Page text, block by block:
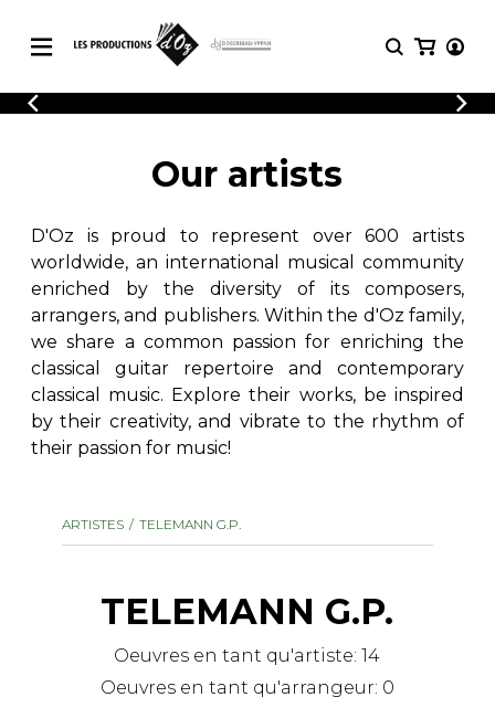
CATALOGUE
Explore our sheet music catalog, rich in
original works and quality arrangements.
SHEET MUSIC FOR GUITAR
SHEET MUSIC FOR OTHER
INSTRUMENTS
SHEET MUSIC FOR ENSEMBLE
OTHER PRODUCTS
LOGIN
REGISTER
Explore our sheet music catalog, rich
in original works and quality
arrangements.
Methods
Solo Guitar
2 Guitars
3 Guitars
4 Guitars
5 Guitars and More
Guitar Ensemble
Guitar Orchestra
with Guitar
Our artists
D'Oz is proud to represent over 600 artists
worldwide, an international musical community
enriched by the diversity of its composers,
arrangers, and publishers. Within the d'Oz family,
we share a common passion for enriching the
classical guitar repertoire and contemporary
classical music. Explore their works, be inspired
by their creativity, and vibrate to the rhythm of
their passion for music!
ARTISTES TELEMANN G.P.
TELEMANN G.P.
Oeuvres en tant qu'artiste:14
Oeuvres en tant qu'arrangeur: 0